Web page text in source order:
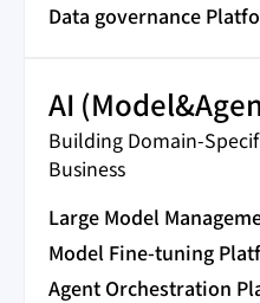
Data governance
AI
Building Domain-
Business
Large Model
Model Fine-tuning
Agent Orchestration